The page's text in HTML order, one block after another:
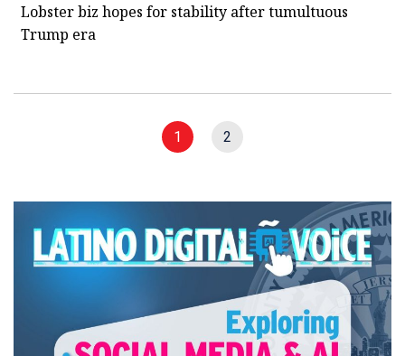
Lobster biz hopes for stability after tumultuous
Trump era
1 2